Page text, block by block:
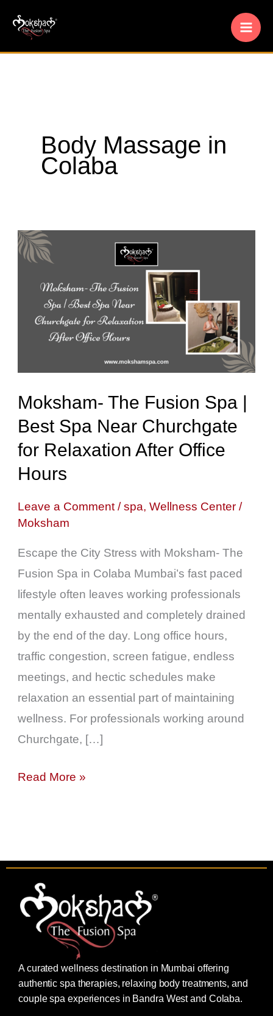
content
Body Massage in
Colaba
Moksham- The Fusion Spa |
Best Spa Near Churchgate
for Relaxation After Office
Hours
Leave a Comment /spa,Wellness Center /
Moksham
Escape the City Stress with Moksham- The
Fusion Spa in Colaba Mumbai’s fast paced
lifestyle often leaves working professionals
mentally exhausted and completely drained
by the end of the day. Long office hours,
traffic congestion, screen fatigue, endless
meetings, and hectic schedules make
relaxation an essential part of maintaining
wellness. For professionals working around
Churchgate, […]
Moksham-
The
Fusion
Churchgate
for
Relaxation
After
Hours
Read More »
A curated wellness destination in Mumbai offering
authentic spa therapies, relaxing body treatments, and
couple spa experiences in Bandra West and Colaba.